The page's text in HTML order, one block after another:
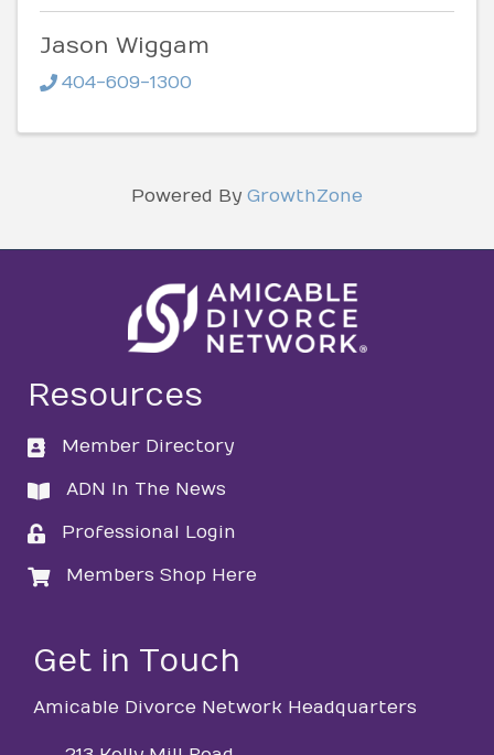
Jason Wiggam
404-609-1300
Powered By GrowthZone
Resources
directory
Member Directory
directory
ADN In The News
loginProfessional Login
loginMembers Shop Here
Get in Touch
Amicable Divorce Network Headquarters